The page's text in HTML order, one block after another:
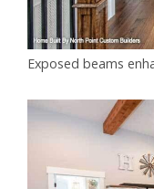
Exposed beams